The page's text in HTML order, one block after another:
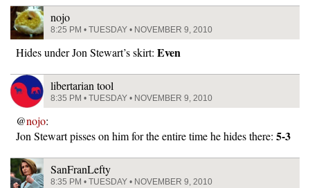
nojo
8:25 PM • TUESDAY • NOVEMBER 9, 2010
Hides under Jon Stewart’s skirt: Even
libertarian tool
8:35 PM • TUESDAY • NOVEMBER 9, 2010
@nojo:
Jon Stewart pisses on him for the entire time he hides there: 5-3
SanFranLefty
8:35 PM • TUESDAY • NOVEMBER 9, 2010